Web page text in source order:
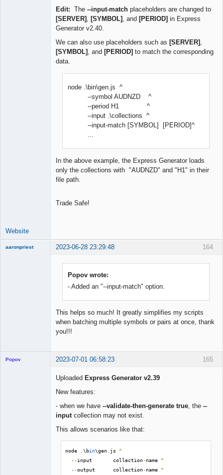
Edit: The --input-match placeholders are changed to
[SERVER] , [SYMBOL] , and [PERIOD] in Express
Generator v2.40.
We can also use placeholders such as [SERVER] ,
[SYMBOL] , and [PERIOD] to match the corresponding
data.
node .\bin\gen.js ^
--symbol AUDNZD ^
--period H1 ^
--input .\collections ^
--input-match [SYMBOL] [PERIOD]^
...
In the above example, the Express Generator loads
only the collections with "AUDNZD" and "H1" in their
file path.
Trade Safe!
Website
164
aaronpriest 2023-06-28 23:29:48
Popov wrote:
- Added an "--input-match" option.
This helps so much! It greatly simplifies my scripts
when batching multiple symbols or pairs at once, thank
you!!!
165
Popov 2023-07-01 06:58:23
Uploaded Express Generator v2.39
New features:
- when we have --validate-then-generate true, the --
inputcollection may not exist.
This allows scenarios like that:
node .\bin\gen js ^
--input       collection-name ^
--output      collection-name ^